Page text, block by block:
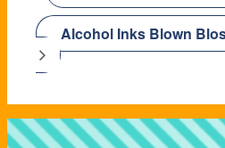
Alcohol Inks Blown